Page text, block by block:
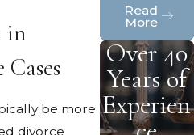
in
be more
divorce
Read
More
Over 40
Years of
Experien